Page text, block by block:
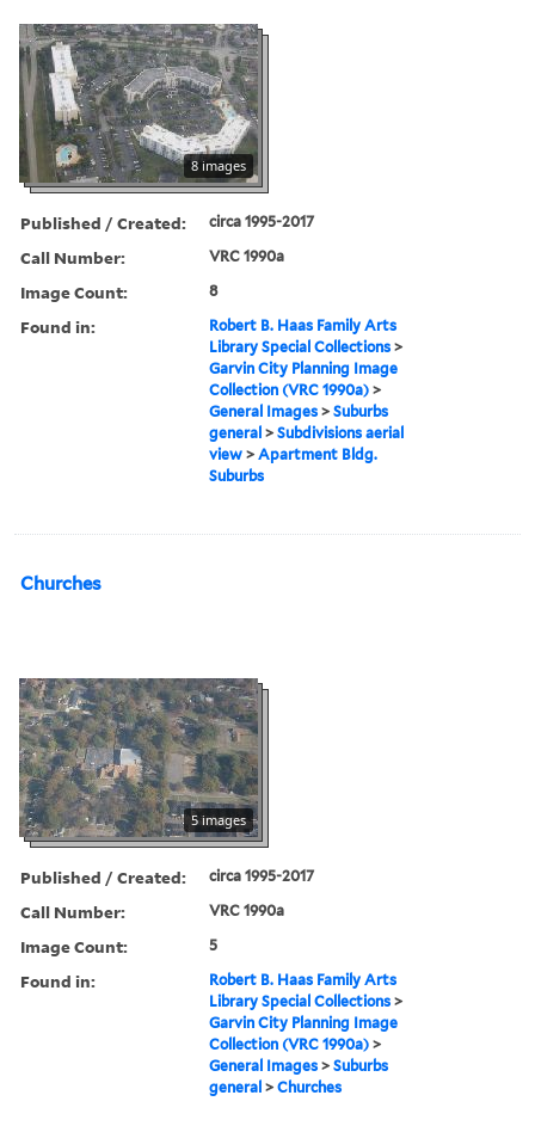
8 images
Published / Created: circa 1995-2017
Call Number: VRC 1990a
Image Count: 8
Found in:
Robert B. Haas Family Arts
Library Special Collections >
Garvin City Planning Image
Collection (VRC 1990a) >
General Images >Suburbs
general >Subdivisions aerial
view >Apartment Bldg.
Suburbs
Churches
5 images
Published / Created: circa 1995-2017
Call Number: VRC 1990a
Image Count: 5
Found in:
Robert B. Haas Family Arts
Library Special Collections >
Garvin City Planning Image
Collection (VRC 1990a) >
General Images >Suburbs
general >Churches